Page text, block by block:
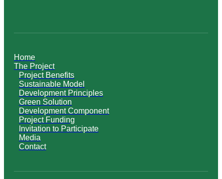
Home
The Project
Project Benefits
Sustainable Model
Development Principles
Green Solution
Development Component
Project Funding
Invitation to Participate
Media
Contact